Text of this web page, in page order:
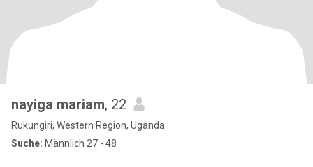
nayiga mariam, 22
Rukungiri, Western Region, Uganda
Suche: Männlich 27 - 48